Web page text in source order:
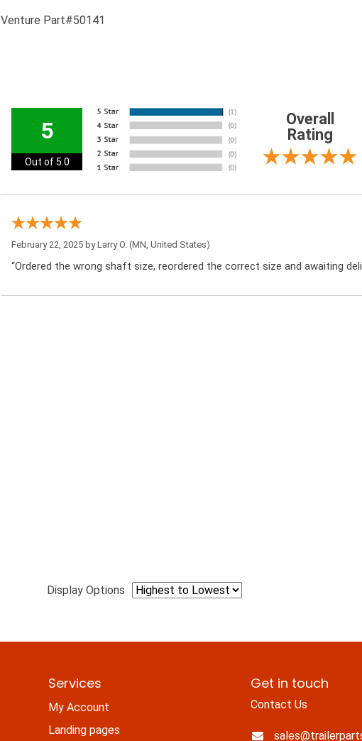
Venture Part#50141
5
Out of 5.0
Overall
Rating
February 22, 2025 byLarry O. (MN, United States)
“Ordered the wrong shaft size, reordered the correct size and awaiting
Display Options
Services
My Account
Landing pages
Get in touch
Contact Us